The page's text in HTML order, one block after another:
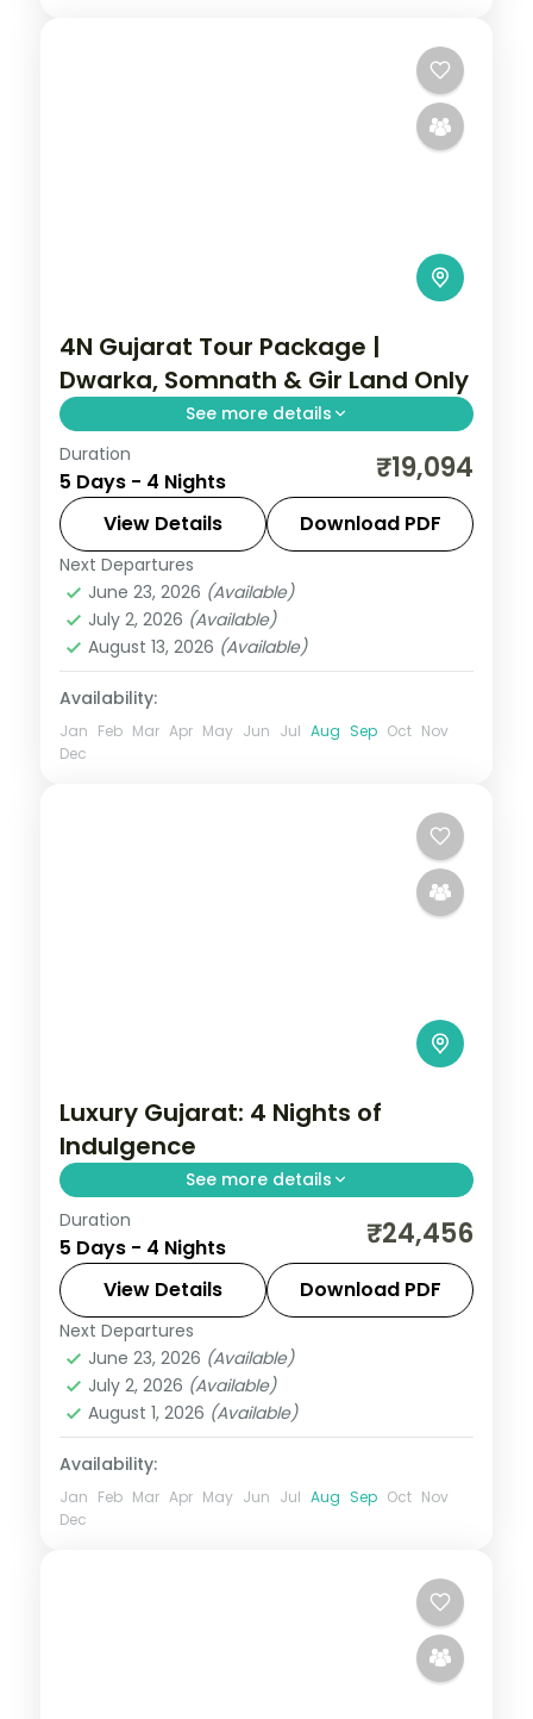
4N Gujarat Tour Package |
Dwarka, Somnath & Gir Land Only
See more details
Four nights from Ahmedabad through
Dwarka and Somnath temples to a Gir lion
safari, a land-only 3-star plan with car
transfers.
Dwarka,Gujarat
2 People
Duration
5 Days - 4 Nights ₹19,094
View Details Download PDF
Next Departures
June 23, 2026 (Available)
July 2, 2026 (Available)
August 13, 2026 (Available)
Availability:
Jan Feb Mar Apr May Jun Jul Aug Sep Oct Nov
Dec
Luxury Gujarat: 4 Nights of
Indulgence
See more details
From the Great Rann of Kutch to Gir's
Asiatic lions, Gujarat holds landscapes
unlike anywhere else. Spend 4 nights
exploring Dwarka and Somnath with four-
star
Dwarka,Gujarat
2 People
Duration
5 Days - 4 Nights ₹24,456
View Details Download PDF
Next Departures
June 23, 2026 (Available)
July 2, 2026 (Available)
August 1, 2026 (Available)
Availability:
Jan Feb Mar Apr May Jun Jul Aug Sep Oct Nov
Dec